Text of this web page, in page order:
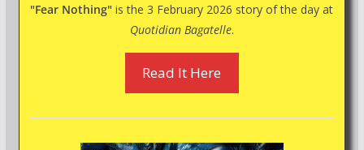
"Fear Nothing" is the 3 February 2026 story of the day at
Quotidian Bagatelle.
Read It Here